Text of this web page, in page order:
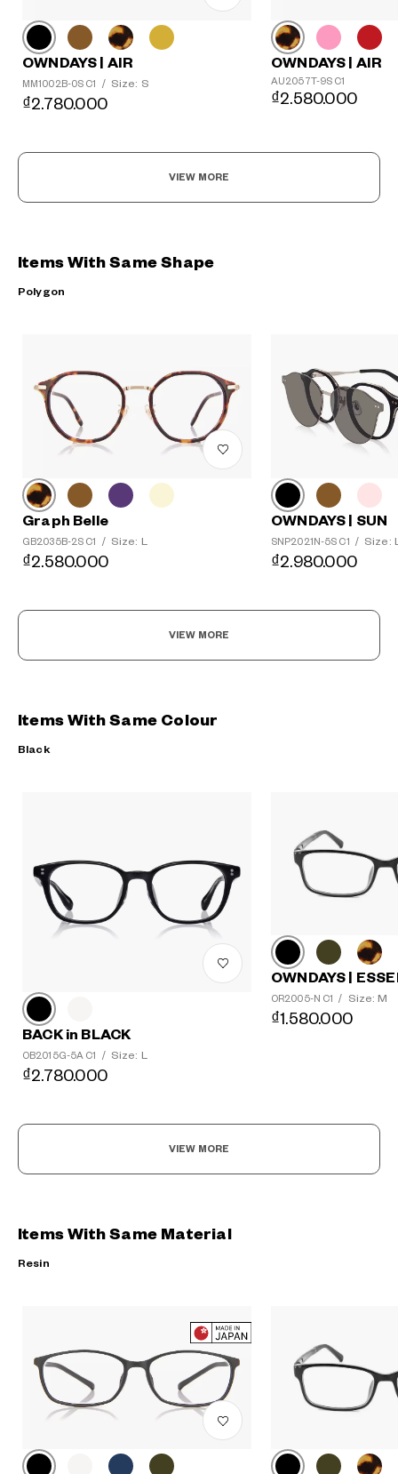
OWNDAYS | AIR
MM1002B-0S C1 / Size: S
₫2.780.000
OWNDAYS | AIR
AU2057T-9S C1
₫2.580.000
VIEW MORE
Items With Same Shape
Polygon
Graph Belle
GB2035B-2S C1 / Size: L
₫2.580.000
OWNDAYS | SUN
SNP2021N-5S C1 / Size:
₫2.980.000
VIEW MORE
Items With Same Colour
Black
BACK in BLACK
OB2015G-5A C1 / Size: L
₫2.780.000
OWNDAYS |
OR2005-N C1 / Size: M
₫1.580.000
VIEW MORE
Items With Same Material
Resin